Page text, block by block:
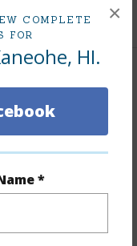
COMPLETE
FOR
HI.
*
×